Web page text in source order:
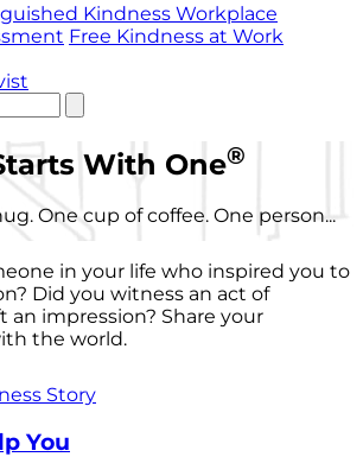
Kindness Workplace
Free Kindness at Work
With One®
One cup of coffee. One person...
in your life who inspired you to
Did you witness an act of
an impression? Share your
the world.
Story
You